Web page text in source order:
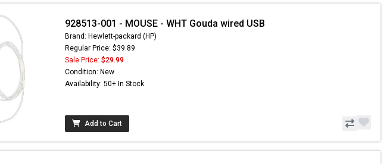
928513-001 - MOUSE - WHT Gouda wired USB
Brand: Hewlett-packard (HP)
Regular Price: $39.89
Sale Price: $29.99
Condition: New
Availability: 50+ In Stock
Add to Cart